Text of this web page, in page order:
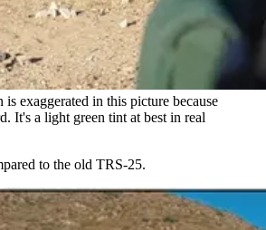
exaggerated in this picture because
It's a light green tint at best in real
to the old TRS-25.